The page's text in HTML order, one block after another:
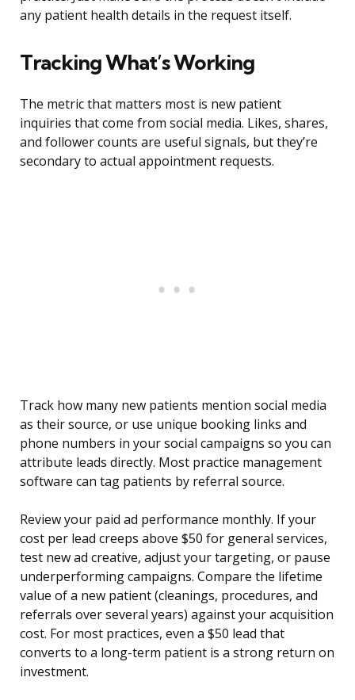
any patient health details in the request itself.
Tracking What’s Working
The metric that matters most is new patient
inquiries that come from social media. Likes, shares,
and follower counts are useful signals, but they’re
secondary to actual appointment requests.
Track how many new patients mention social media
as their source, or use unique booking links and
phone numbers in your social campaigns so you can
attribute leads directly. Most practice management
software can tag patients by referral source.
Review your paid ad performance monthly. If your
cost per lead creeps above $50 for general services,
test new ad creative, adjust your targeting, or pause
underperforming campaigns. Compare the lifetime
value of a new patient (cleanings, procedures, and
referrals over several years) against your acquisition
cost. For most practices, even a $50 lead that
converts to a long-term patient is a strong return on
investment.